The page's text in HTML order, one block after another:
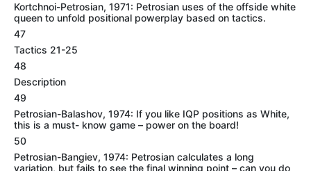
Kortchnoi-Petrosian, 1971: Petrosian uses of the offside white
queen to unfold positional powerplay based on tactics.
47
Tactics 21-25
48
Description
49
Petrosian-Balashov, 1974: If you like IQP positions as White,
this is a must- know game – power on the board!
50
Petrosian-Bangiev, 1974: Petrosian calculates a long
variation, but fails to see the final winning point – can you do